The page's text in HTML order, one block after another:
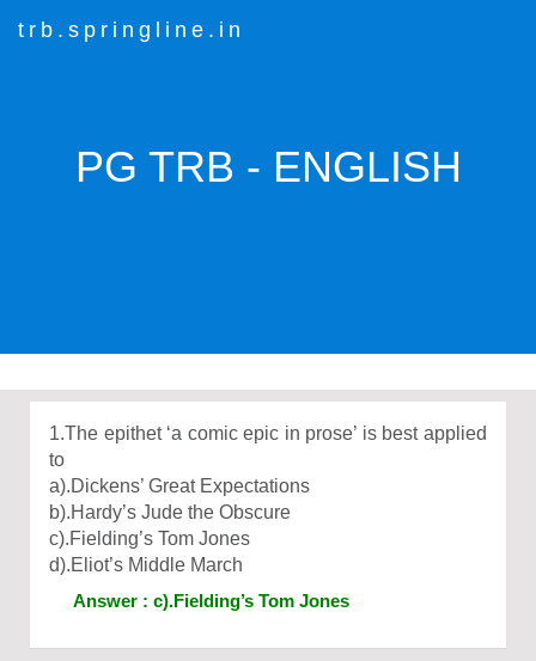
trb.springline.in
PG TRB - ENGLISH
1.The epithet ‘a comic epic in prose’ is best applied
to
a).Dickens’ Great Expectations
b).Hardy’s Jude the Obscure
c).Fielding’s Tom Jones
d).Eliot’s Middle March
Answer : c).Fielding’s Tom Jones